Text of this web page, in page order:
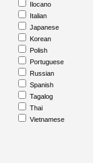
Ilocano
Italian
Japanese
Korean
Polish
Portuguese
Russian
Spanish
Tagalog
Thai
Vietnamese